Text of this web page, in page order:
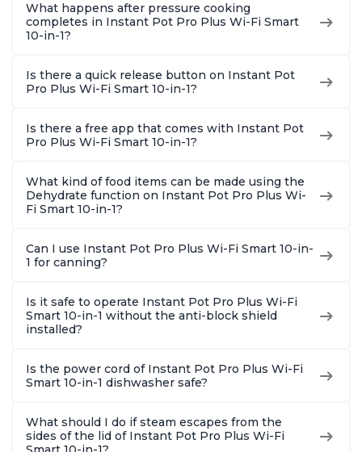
What happens after pressure cooking
completes in Instant Pot Pro Plus Wi-Fi Smart
10-in-1?
Is there a quick release button on Instant Pot
Pro Plus Wi-Fi Smart 10-in-1?
Is there a free app that comes with Instant Pot
Pro Plus Wi-Fi Smart 10-in-1?
What kind of food items can be made using the
Dehydrate function on Instant Pot Pro Plus Wi-
Fi Smart 10-in-1?
Can I use Instant Pot Pro Plus Wi-Fi Smart 10-in-
1 for canning?
Is it safe to operate Instant Pot Pro Plus Wi-Fi
Smart 10-in-1 without the anti-block shield
installed?
Is the power cord of Instant Pot Pro Plus Wi-Fi
Smart 10-in-1 dishwasher safe?
What should I do if steam escapes from the
sides of the lid of Instant Pot Pro Plus Wi-Fi